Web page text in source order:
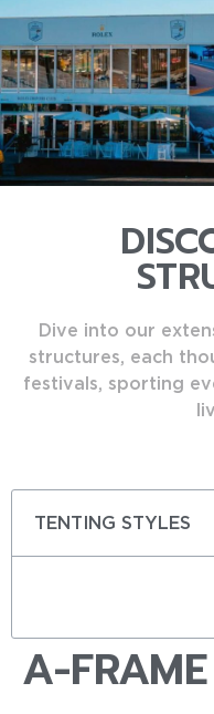
Dive into our
structures, each
festivals, sporting
TENTING STYLES
A-FRAME